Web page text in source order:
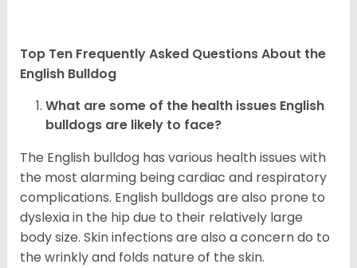
Top Ten Frequently Asked Questions About the
English Bulldog
What are some of the health issues English
bulldogs are likely to face?
The English bulldog has various health issues with
the most alarming being cardiac and respiratory
complications. English bulldogs are also prone to
dyslexia in the hip due to their relatively large
body size. Skin infections are also a concern do to
the wrinkly and folds nature of the skin.